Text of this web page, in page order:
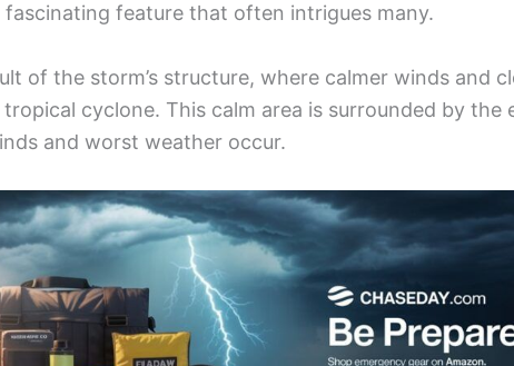
fascinating feature that often intrigues many.
of the storm’s structure, where calmer winds and
cyclone. This calm area is surrounded by the
and worst weather occur.